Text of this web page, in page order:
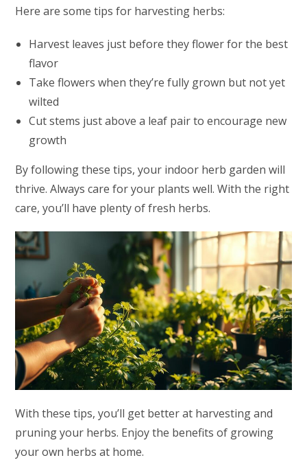
Here are some tips for harvesting herbs:
Harvest leaves just before they flower for the best
flavor
Take flowers when they’re fully grown but not yet
wilted
Cut stems just above a leaf pair to encourage new
growth
By following these tips, your indoor herb garden will
thrive. Always care for your plants well. With the right
care, you’ll have plenty of fresh herbs.
With these tips, you’ll get better at harvesting and
pruning your herbs. Enjoy the benefits of growing
your own herbs at home.